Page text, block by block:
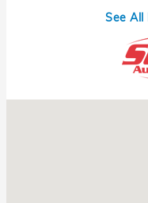
See All